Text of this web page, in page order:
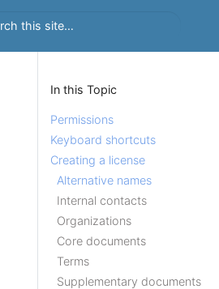
In this Topic
Permissions
Keyboard shortcuts
Creating a license
Alternative names
Internal contacts
Organizations
Core documents
Terms
Supplementary documents